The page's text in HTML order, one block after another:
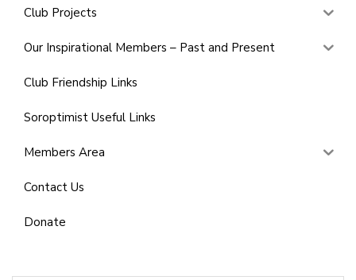
Club Projects
Our Inspirational Members – Past and Present
Club Friendship Links
Soroptimist Useful Links
Members Area
Contact Us
Donate